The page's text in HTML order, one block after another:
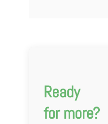
Ready
for more?